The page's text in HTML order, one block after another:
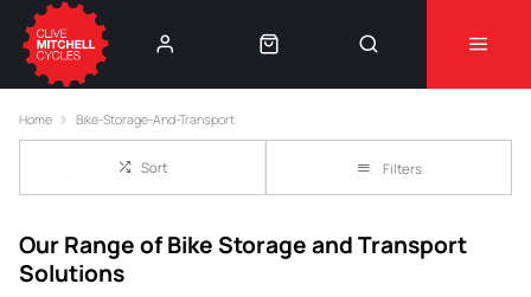
⚠️Product Recall Cube ACID Carbon Hybrid Crank
Arms⚠️
Home Bike-Storage-And-Transport
Sort Filters
Our Range of Bike Storage and Transport
Solutions